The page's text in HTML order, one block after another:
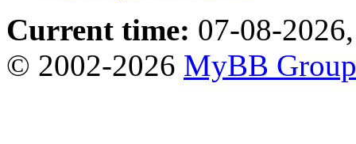
Current time: 07-08-
© 2002-2026 MyBB Group